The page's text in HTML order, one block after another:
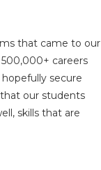
that came to our
careers
secure
our students
skills that are